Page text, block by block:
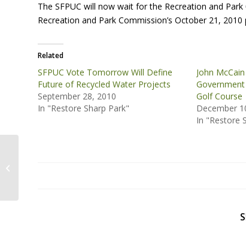
TheSFPUC will now wait for the Recreation and
Recreation and Park Commission’s October 21, 2010
Related
SFPUC Vote Tomorrow Will Define
Future of Recycled Water Projects
September 28, 2010
In "Restore Sharp Park"
John
Golf Course
December
In "Restore